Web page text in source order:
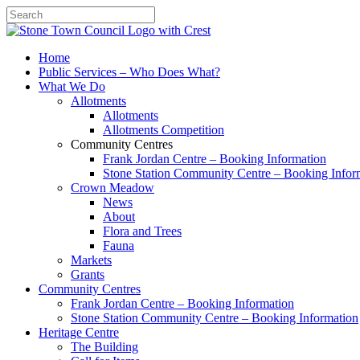
SearchHome
Public Services – Who Does What?
What We Do
Allotments
Allotments
Allotments Competition
Community Centres
Frank Jordan Centre – Booking Information
Stone Station Community Centre – Booking
Crown Meadow
News
About
Flora and Trees
Fauna
Markets
Grants
Community Centres
Frank Jordan Centre – Booking Information
Stone Station Community Centre – Booking Information
Heritage Centre
The Building